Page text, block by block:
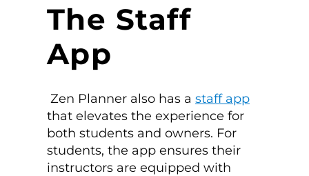
The Staff
App
Zen Planner also has a staff app
that elevates the experience for
both students and owners. For
students, the app ensures their
instructors are equipped with